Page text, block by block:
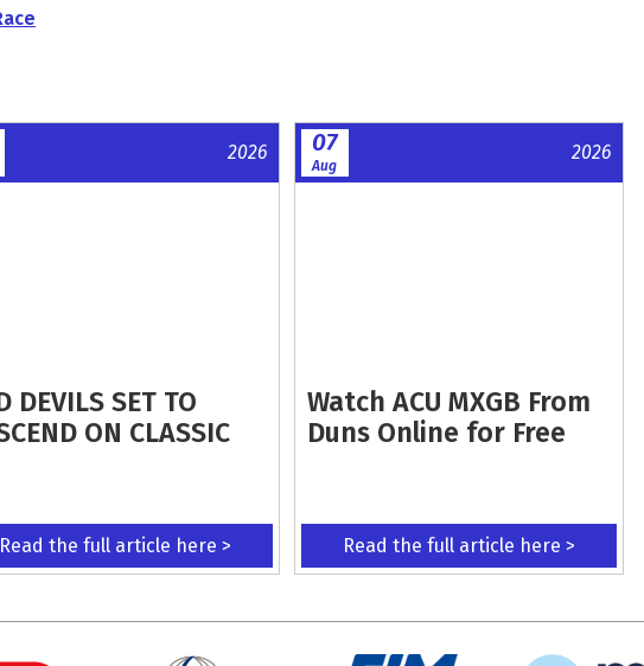
2026
DEVILS SET TO
ON CLASSIC
Read the full article here >
07
Aug
2026
Watch ACU MXGB From
Duns Online for Free
Read the full article here >